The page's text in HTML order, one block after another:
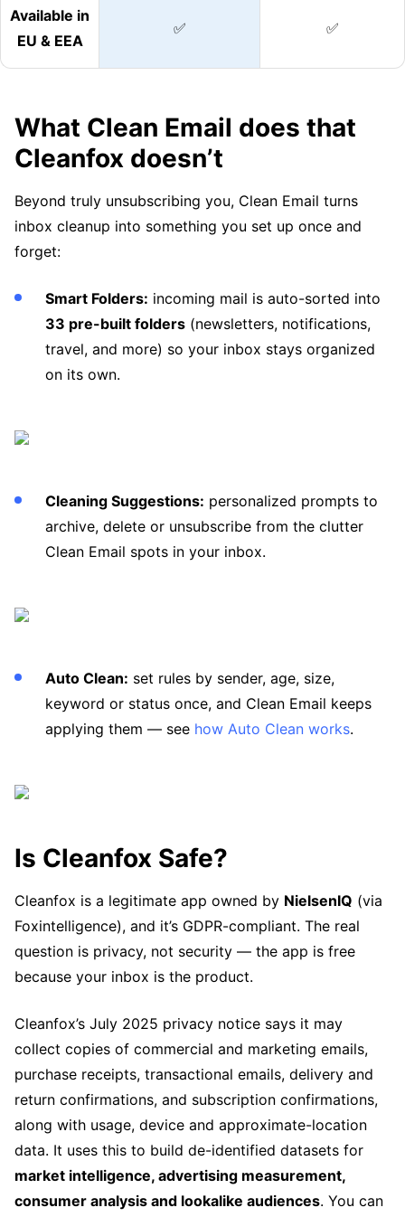
Available in
EU & EEA
✅ ✅
What Clean Email does that
Cleanfox doesn’t
Beyond truly unsubscribing you, Clean Email turns
inbox cleanup into something you set up once and
forget:
Smart Folders: incoming mail is auto-sorted into
33 pre-built folders (newsletters, notifications,
travel, and more) so your inbox stays organized
on its own.
Cleaning Suggestions: personalized prompts to
archive, delete or unsubscribe from the clutter
Clean Email spots in your inbox.
Auto Clean: set rules by sender, age, size,
keyword or status once, and Clean Email keeps
applying them — see how Auto Clean works.
Is Cleanfox Safe?
Cleanfox is a legitimate app owned by NielsenIQ (via
Foxintelligence), and it’s GDPR-compliant. The real
question is privacy, not security — the app is free
because your inbox is the product.
Cleanfox’s July 2025 privacy notice says it may
collect copies of commercial and marketing emails,
purchase receipts, transactional emails, delivery and
return confirmations, and subscription confirmations,
along with usage, device and approximate-location
data. It uses this to build de-identified datasets for
market intelligence, advertising measurement,
consumer analysis and lookalike audiences. You can